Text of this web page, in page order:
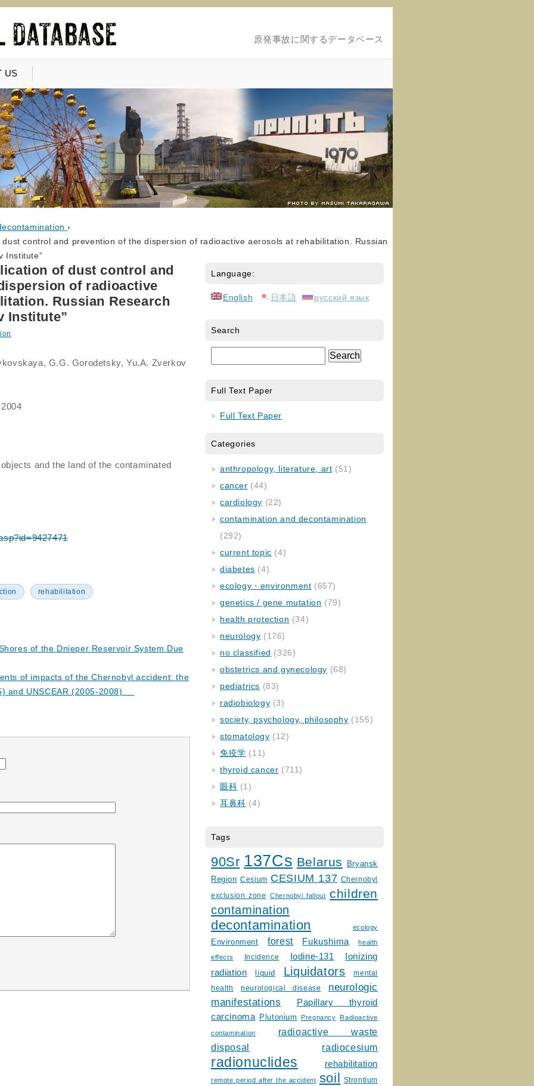
原発事故に関するデータベース
US
›
control and prevention of the dispersion of radioactive aerosols at rehabilitation. Russian
Institute”
of dust control and
of radioactive
Russian Research
Institute”
G.G. Gorodetsky, Yu.A. Zverkov
and the land of the contaminated
rehabilitation
of the Dnieper Reservoir System Due
of impacts of the Chernobyl accident: the
and UNSCEAR (2005-2008)
Language:
English 日本語 русский язык
Search
Full Text Paper
Full Text Paper
Categories
anthropology, literature, art (51)
cancer (44)
cardiology (22)
contamination and decontamination
(292)
current topic (4)
diabetes (4)
ecology・environment (657)
genetics / gene mutation (79)
health protection (34)
neurology (176)
no classified (326)
obstetrics and gynecology (68)
pediatrics (83)
radiobiology (3)
society, psychology, philosophy (155)
stomatology (12)
免疫学 (11)
thyroid cancer (711)
眼科 (1)
耳鼻科 (4)
Tags
90Sr 137Cs Belarus
Bryansk
Region Cesium CESIUM 137 Chernobyl
exclusion zone Chernobyl fallout children
contamination
decontamination ecology
Environment forest Fukushima health
effects Incidence Iodine-131
Ionizing
radiation
liquid Liquidators
mental
health
neurological disease
neurologic
manifestations
Papillary thyroid
carcinoma
Plutonium Pregnancy Radioactive
contamination
radioactive waste
disposal
radiocesium
radionuclides rehabilitation
remote period after the accident soil Strontium